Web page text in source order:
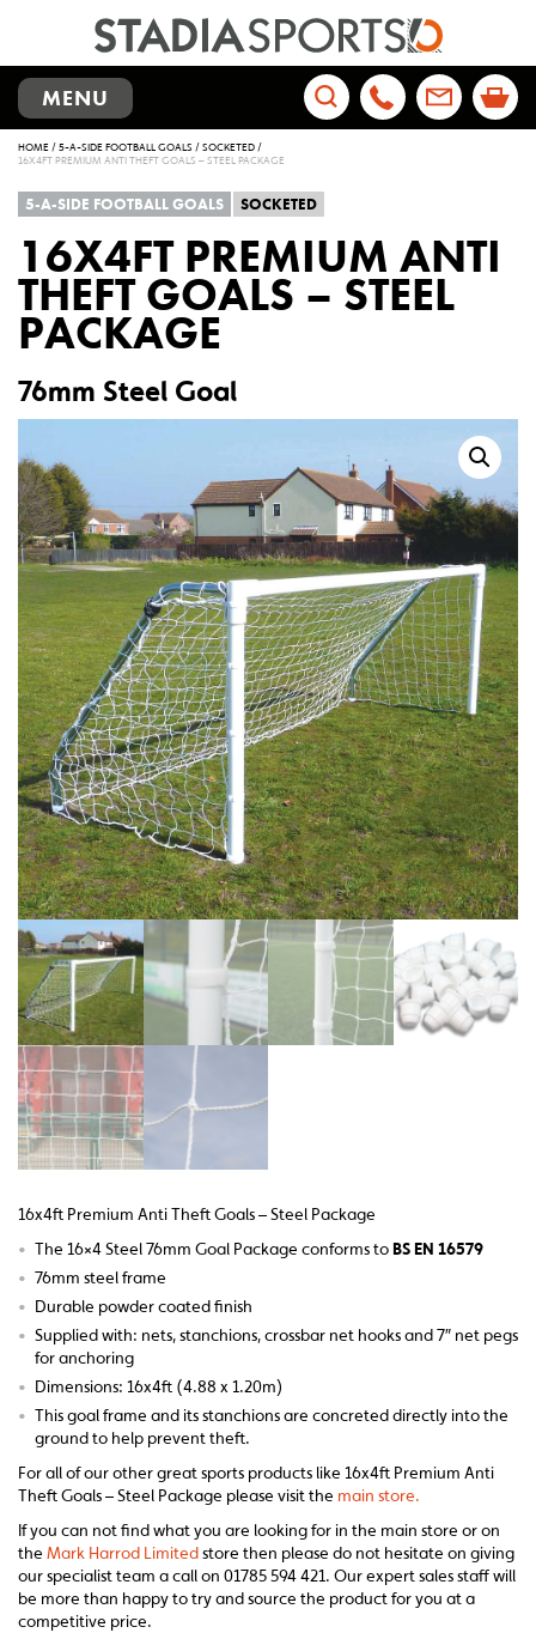
TOGGLE
NAVIGATION
MENU
Search
for:
HOME/5-A-SIDE FOOTBALL GOALS /SOCKETED/
16X4FT PREMIUM ANTI THEFT GOALS – STEEL PACKAGE
5-A-SIDE FOOTBALL GOALS SOCKETED
16X4FT PREMIUM ANTI
THEFT GOALS – STEEL
PACKAGE
76mm Steel Goal
16x4ft Premium Anti Theft Goals – Steel Package
• The 16×4 Steel 76mm Goal Package conforms toBS EN 16579
• 76mm steel frame
• Durable powder coated finish
• Supplied with: nets, stanchions, crossbar net hooks and 7″ net pegs
for anchoring
• Dimensions: 16x4ft (4.88 x 1.20m)
• This goal frame and its stanchions are concreted directly into the
ground to help prevent theft.
For all of our other great sports products like 16x4ft Premium Anti
Theft Goals – Steel Package please visit the main store.
If you can not find what you are looking for in the main store or on
the Mark Harrod Limitedstore then please do not hesitate on giving
our specialist team a call on 01785 594 421. Our expert sales staff will
be more than happy to try and source the product for you at a
competitive price.